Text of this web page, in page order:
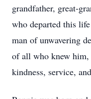
grandfather, great-
who departed this
man of unwavering
of all who knew
kindness, service,